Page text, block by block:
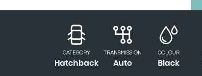
CATEGORY
Hatchback
TRANSMISSION
Auto
COLOUR
Black